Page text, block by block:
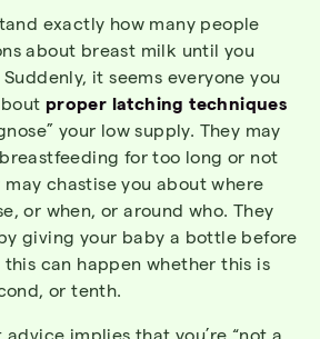
exactly how many people
about breast milk until you
it seems everyone you
proper latching techniques
your low supply. They may
for too long or not
may chastise you about where
or when, or around who. They
giving your baby a bottle before
this can happen whether this is
or tenth.
implies that you’re “not a